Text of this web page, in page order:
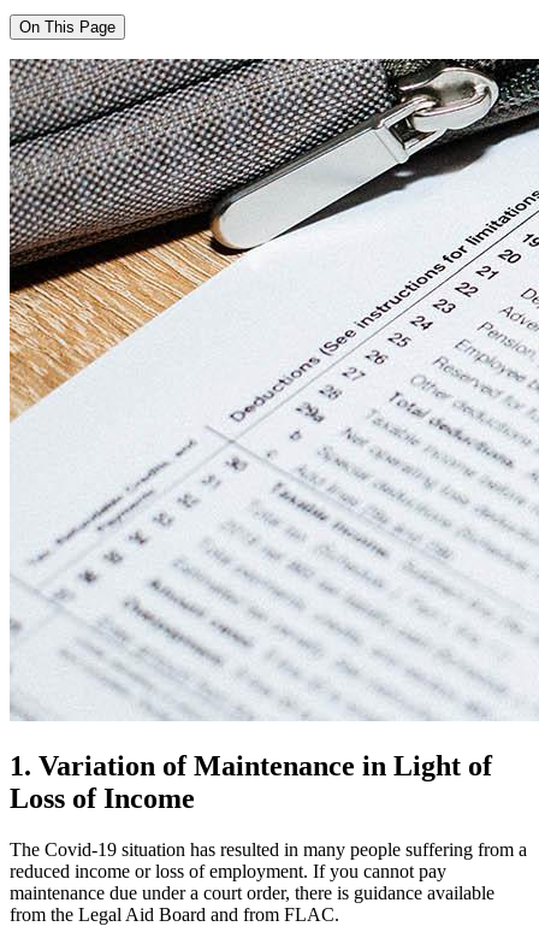
On This Page
1. Variation of Maintenance in Light of
Loss of Income
The Covid-19 situation has resulted in many people suffering from a
reduced income or loss of employment. If you cannot pay
maintenance due under a court order, there is guidance available
from the Legal Aid Board and from FLAC.